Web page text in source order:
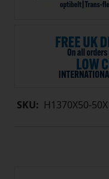
SKU: H1370X50-